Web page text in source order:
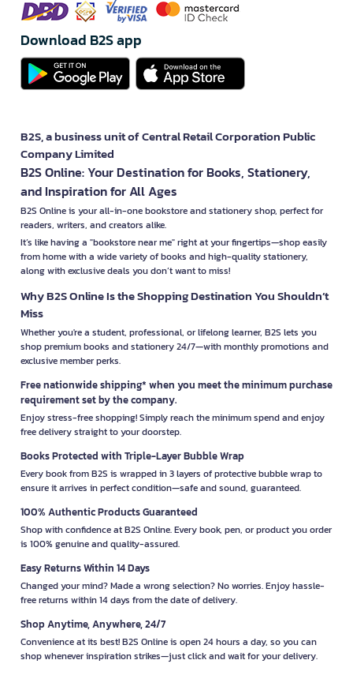
Download B2S app
B2S, a business unit of Central Retail Corporation Public
Company Limited
B2S Online: Your Destination for Books, Stationery,
and Inspiration for All Ages
B2S Online is your all-in-one bookstore and stationery shop, perfect for
readers, writers, and creators alike.
It’s like having a "bookstore near me" right at your fingertips—shop easily
from home with a wide variety of books and high-quality stationery,
along with exclusive deals you don’t want to miss!
Why B2S Online Is the Shopping Destination You Shouldn’t
Miss
Whether you're a student, professional, or lifelong learner, B2S lets you
shop premium books and stationery 24/7—with monthly promotions and
exclusive member perks.
Free nationwide shipping* when you meet the minimum purchase
requirement set by the company.
Enjoy stress-free shopping! Simply reach the minimum spend and enjoy
free delivery straight to your doorstep.
Books Protected with Triple-Layer Bubble Wrap
Every book from B2S is wrapped in 3 layers of protective bubble wrap to
ensure it arrives in perfect condition—safe and sound, guaranteed.
100% Authentic Products Guaranteed
Shop with confidence at B2S Online. Every book, pen, or product you order
is 100% genuine and quality-assured.
Easy Returns Within 14 Days
Changed your mind? Made a wrong selection? No worries. Enjoy hassle-
free returns within 14 days from the date of delivery.
Shop Anytime, Anywhere, 24/7
Convenience at its best! B2S Online is open 24 hours a day, so you can
shop whenever inspiration strikes—just click and wait for your delivery.